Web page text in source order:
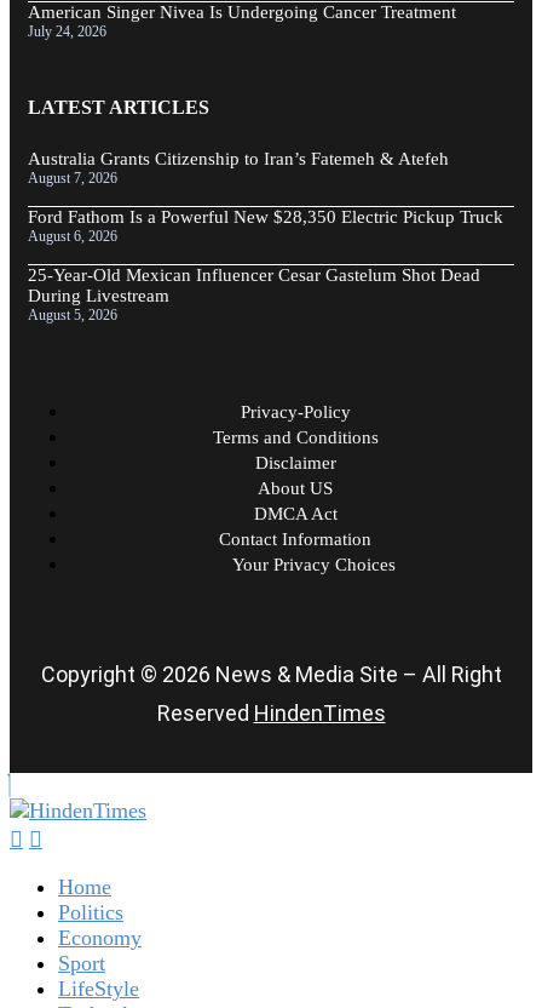
American Singer Nivea Is Undergoing Cancer Treatment
July 24, 2026
LATEST ARTICLES
Australia Grants Citizenship to Iran’s Fatemeh & Atefeh
August 7, 2026
Ford Fathom Is a Powerful New $28,350 Electric Pickup Truck
August 6, 2026
25-Year-Old Mexican Influencer Cesar Gastelum Shot Dead
During Livestream
August 5, 2026
Privacy-Policy
Terms and Conditions
Disclaimer
About US
DMCA Act
Contact Information
Your Privacy Choices
Copyright © 2026 News & Media Site – All Right
Reserved HindenTimes
Home
Politics
Economy
Sport
LifeStyle